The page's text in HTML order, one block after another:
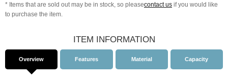
* Items that are sold out may be in stock, so pleasecontact us if you would like
to purchase the item.
ITEM INFORMATION
Overview Features Material Capacity